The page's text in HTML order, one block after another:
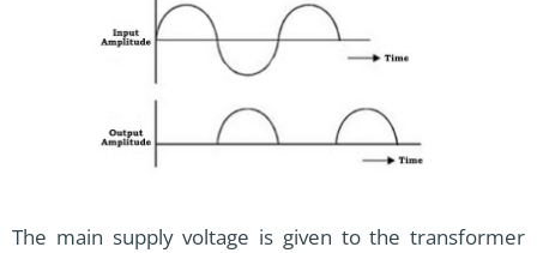
The main supply voltage is given to the transformer